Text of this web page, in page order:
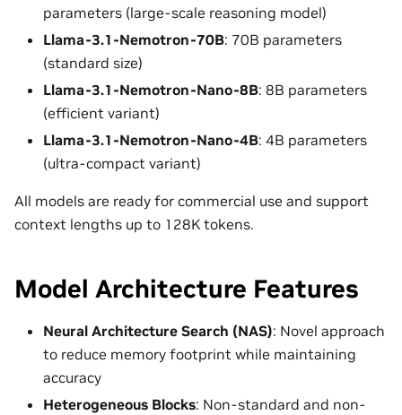
parameters (large-scale reasoning model)
Llama-3.1-Nemotron-70B: 70B parameters
(standard size)
Llama-3.1-Nemotron-Nano-8B: 8B parameters
(efficient variant)
Llama-3.1-Nemotron-Nano-4B: 4B parameters
(ultra-compact variant)
All models are ready for commercial use and support
context lengths up to 128K tokens.
Model Architecture Features
Neural Architecture Search (NAS): Novel approach
to reduce memory footprint while maintaining
accuracy
Heterogeneous Blocks: Non-standard and non-